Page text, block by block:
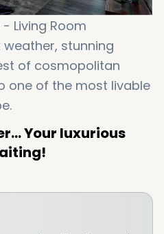
Living Room
stunning
of cosmopolitan
one of the most livable
Your luxurious